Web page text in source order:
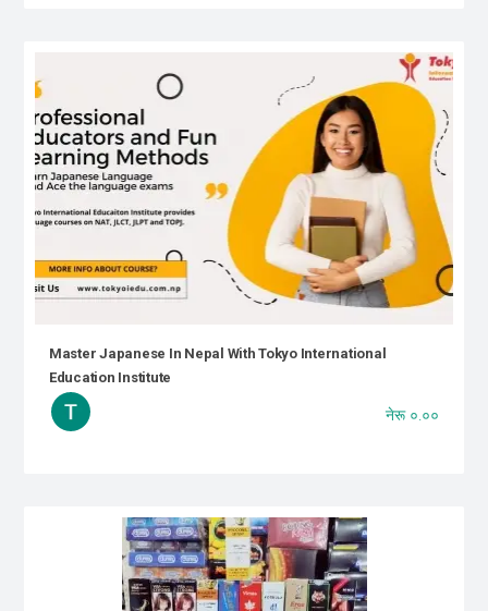
Master Japanese In Nepal With Tokyo International
Education Institute
नेरू ०.००